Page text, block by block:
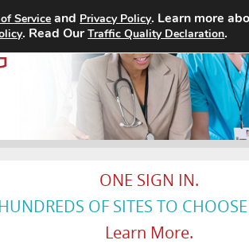
Home
ONE SIGN IN.
HUNDREDS OF SITES TO
Learn More.
Service and Privacy Policy. Learn more
. Read OurTraffic Quality Declaration.